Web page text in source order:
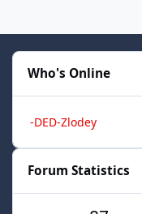
Who's Online
-DED-Zlodey
Forum Statistics